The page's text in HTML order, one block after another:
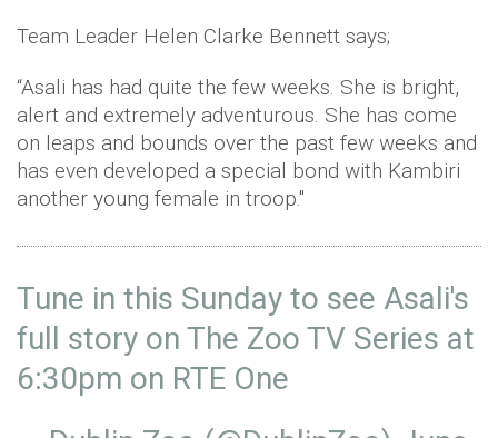
Team Leader Helen Clarke Bennett says;
“Asali has had quite the few weeks. She is bright,
alert and extremely adventurous. She has come
on leaps and bounds over the past few weeks and
has even developed a special bond with Kambiri
another young female in troop."
Tune in this Sunday to see Asali's
full story on The Zoo TV Series at
6:30pm on RTE One ⁣